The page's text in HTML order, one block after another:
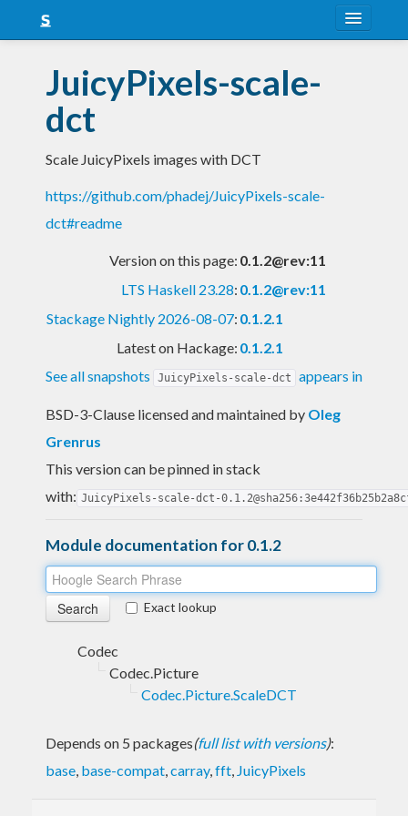
Snapshots
LTS
Nightly
FAQ
JuicyPixels-scale-
dct
Scale JuicyPixels images with DCT
https://github.com/phadej/JuicyPixels-scale-
dct#readme
Version on this page: 0.1.2@rev:11
LTS Haskell 23.28: 0.1.2@rev:11
Stackage Nightly 2026-08-07: 0.1.2.1
Latest on Hackage: 0.1.2.1
See all snapshots
JuicyPixels-scale-dct appears in
BSD-3-Clause licensed and maintained by Oleg
Grenrus
This version can be pinned in stack
with: JuicyPixels-scale-dct-
Module documentation for 0.1.2
Exact lookup
Codec
Codec.Picture
Codec.Picture.ScaleDCT
Depends on 5 packages(full list with versions):
base, base-compat,carray,fft, JuicyPixels